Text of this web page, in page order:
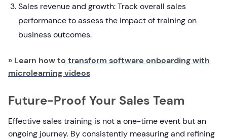
Sales revenue and growth: Track overall sales
performance to assess the impact of training on
business outcomes.
» Learn how to transform software onboarding with
microlearning videos
Future-Proof Your Sales Team
Effective sales training is not a one-time event but an
ongoing journey. By consistently measuring and refining